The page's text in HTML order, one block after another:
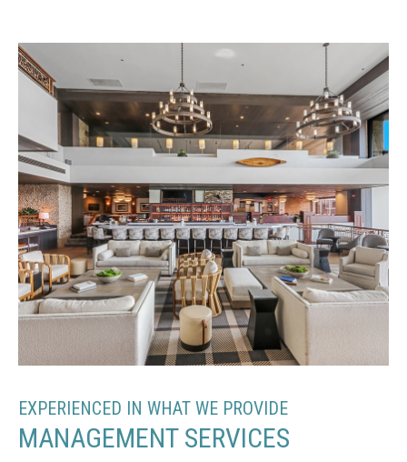
EXPERIENCED IN WHAT WE PROVIDE
MANAGEMENT SERVICES